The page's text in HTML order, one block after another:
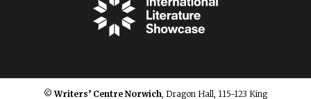
© Writers’ Centre Norwich, Dragon Hall, 115-123 King